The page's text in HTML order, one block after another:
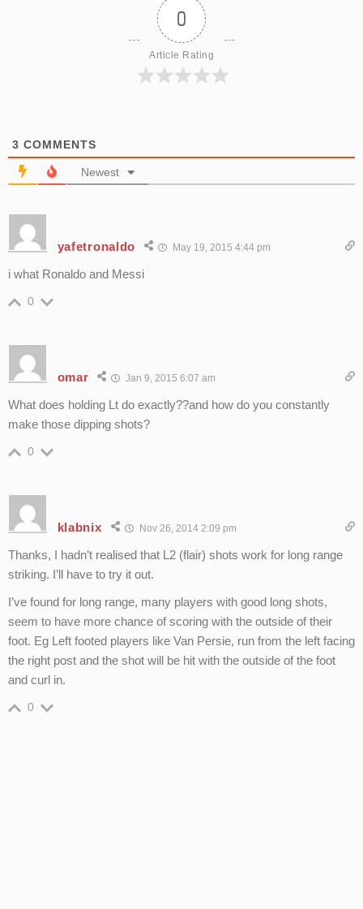
0
Article Rating
3 COMMENTS
Newest
yafetronaldo May 19, 2015 4:44 pm
i what Ronaldo and Messi
0
omar Jan 9, 2015 6:07 am
What does holding Lt do exactly??and how do you constantly
make those dipping shots?
0
klabnix Nov 26, 2014 2:09 pm
Thanks, I hadn’t realised that L2 (flair) shots work for long range
striking. I’ll have to try it out.
I’ve found for long range, many players with good long shots,
seem to have more chance of scoring with the outside of their
foot. Eg Left footed players like Van Persie, run from the left facing
the right post and the shot will be hit with the outside of the foot
and curl in.
0